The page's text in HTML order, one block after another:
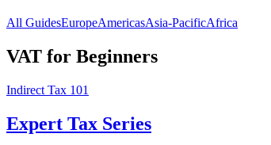
All GuidesEuropeAmericasAsia-PacificAfrica
VAT for Beginners
Indirect Tax 101
Expert Tax Series